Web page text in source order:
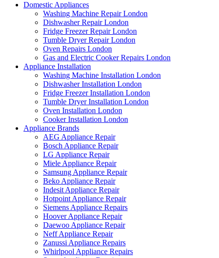
Domestic Appliances
Washing Machine Repair London
Dishwasher Repair London
Fridge Freezer Repair London
Tumble Dryer Repair London
Oven Repairs London
Gas and Electric Cooker Repairs London
Appliance Installation
Washing Machine Installation London
Dishwasher Installation London
Fridge Freezer Installation London
Tumble Dryer Installation London
Oven Installation London
Cooker Installation London
Appliance Brands
AEG Appliance Repair
Bosch Appliance Repair
LG Appliance Repair
Miele Appliance Repair
Samsung Appliance Repair
Beko Appliance Repair
Indesit Appliance Repair
Hotpoint Appliance Repair
Siemens Appliance Repairs
Hoover Appliance Repair
Daewoo Appliance Repair
Neff Appliance Repair
Zanussi Appliance Repairs
Whirlpool Appliance Repairs